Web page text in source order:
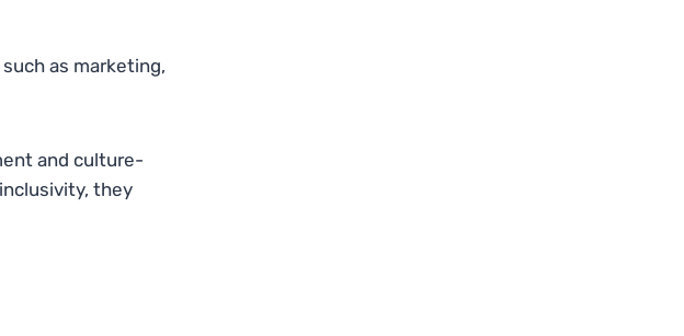
as marketing,
and culture-
they